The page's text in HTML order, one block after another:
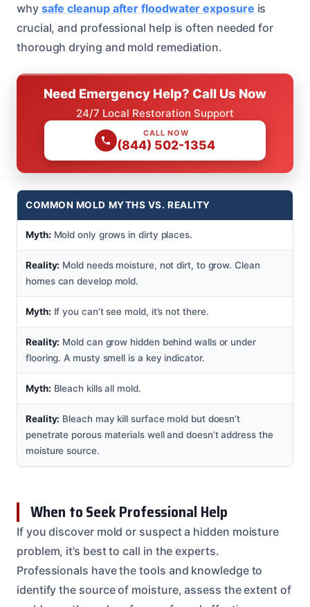
why safe cleanup after floodwater exposure is
crucial, and professional help is often needed for
thorough drying and mold remediation.
Need Emergency Help? Call Us Now
24/7 Local Restoration Support
CALL NOW
(844) 502-1354
COMMON MOLD MYTHS VS. REALITY
Myth: Mold only grows in dirty places.
Reality: Mold needs moisture, not dirt, to grow. Clean
homes can develop mold.
Myth: If you can’t see mold, it’s not there.
Reality: Mold can grow hidden behind walls or under
flooring. A musty smell is a key indicator.
Myth: Bleach kills all mold.
Reality: Bleach may kill surface mold but doesn’t
penetrate porous materials well and doesn’t address the
moisture source.
When to Seek Professional Help
If you discover mold or suspect a hidden moisture
problem, it’s best to call in the experts.
Professionals have the tools and knowledge to
identify the source of moisture, assess the extent of